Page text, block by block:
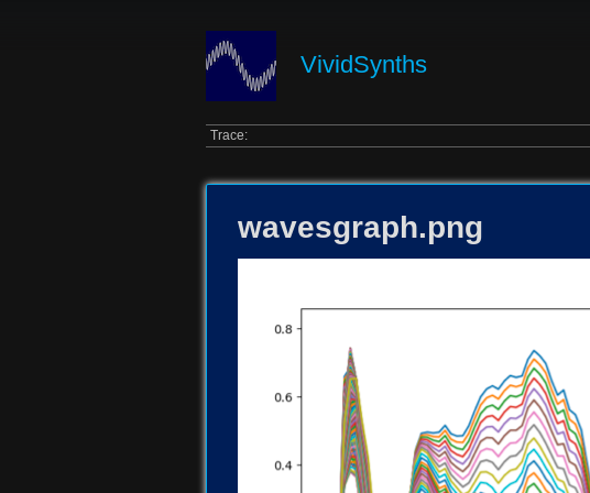
VividSynths
Trace:
wavesgraph.png